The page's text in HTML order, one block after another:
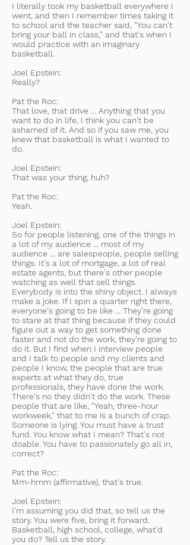
I literally took my basketball everywhere I
went, and then I remember times taking it
to school and the teacher said, "You can't
bring your ball in class," and that's when I
would practice with an imaginary
basketball.
Joel Epstein:
Really?
Pat the Roc:
That love, that drive ... Anything that you
want to do in life, I think you can't be
ashamed of it. And so if you saw me, you
knew that basketball is what I wanted to
do.
Joel Epstein:
That was your thing, huh?
Pat the Roc:
Yeah.
Joel Epstein:
So for people listening, one of the things in
a lot of my audience ... most of my
audience ... are salespeople, people selling
things. It's a lot of mortgage, a lot of real
estate agents, but there's other people
watching as well that sell things.
Everybody is into the shiny object. I always
make a joke. If I spin a quarter right there,
everyone's going to be like ... They're going
to stare at that thing because if they could
figure out a way to get something done
faster and not do the work, they're going to
do it. But I find when I interview people
and I talk to people and my clients and
people I know, the people that are true
experts at what they do, true
professionals, they have done the work.
There's no they didn't do the work. These
people that are like, "Yeah, three-hour
workweek," that to me is a bunch of crap.
Someone is lying. You must have a trust
fund. You know what I mean? That's not
doable. You have to passionately go all in,
correct?
Pat the Roc:
Mm-hmm (affirmative), that's true.
Joel Epstein:
I'm assuming you did that, so tell us the
story. You were five, bring it forward.
Basketball, high school, college, what'd
you do? Tell us the story.